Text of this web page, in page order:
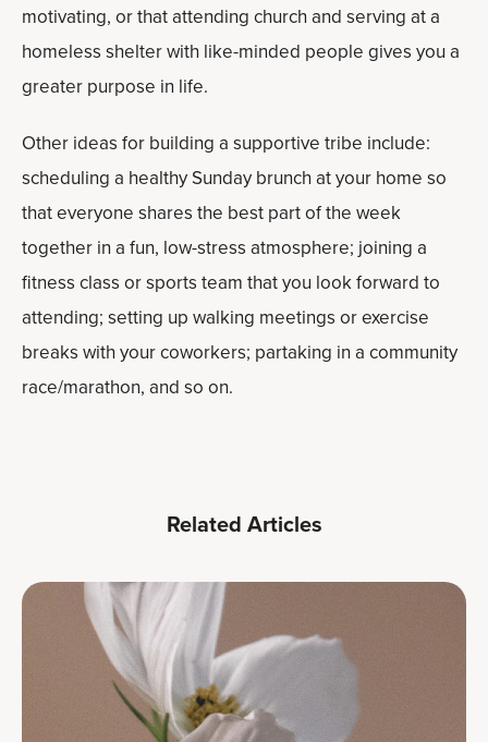
motivating, or that attending church and serving at a
homeless shelter with like-minded people gives you a
greater purpose in life.
Other ideas for building a supportive tribe include:
scheduling a healthy Sunday brunch at your home so
that everyone shares the best part of the week
together in a fun, low-stress atmosphere; joining a
fitness class or sports team that you look forward to
attending; setting up walking meetings or exercise
breaks with your coworkers; partaking in a community
race/marathon, and so on.
Related Articles